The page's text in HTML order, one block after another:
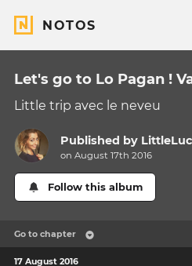
NOTOS
Let's go to Lo Pagan !
Little trip avec le neveu
Published by
on August 17th 2016
Follow this album
Go to chapter
17 August 2016